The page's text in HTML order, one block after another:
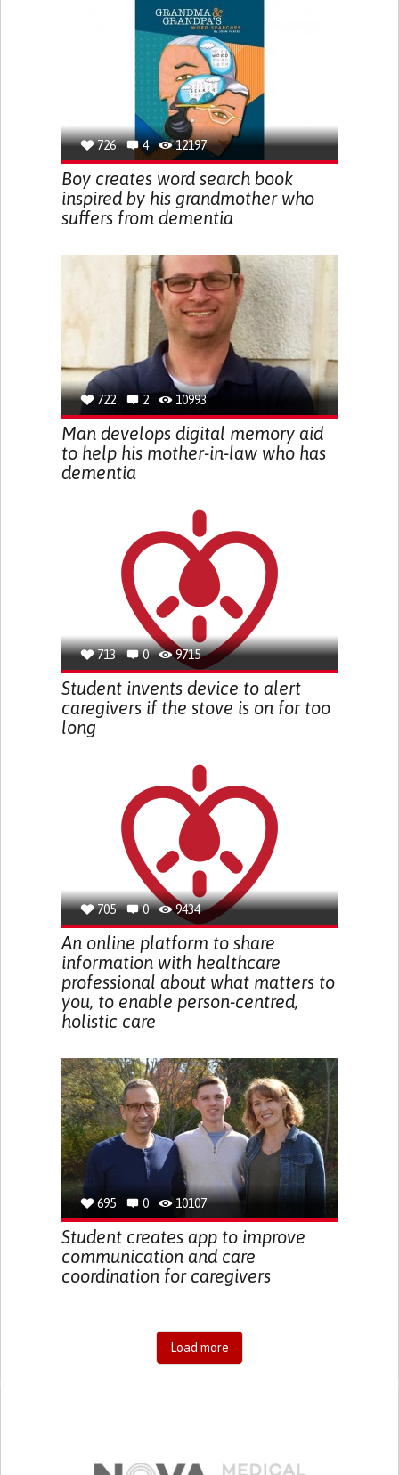
726 4 12197
Boy creates word search book
inspired by his grandmother who
suffers from dementia
722 2 10993
Man develops digital memory aid
to help his mother-in-law who has
dementia
713 0 9715
Student invents device to alert
caregivers if the stove is on for too
long
705 0 9434
An online platform to share
information with healthcare
professional about what matters to
you, to enable person-centred,
holistic care
695 0 10107
Student creates app to improve
communication and care
coordination for caregivers
Load more